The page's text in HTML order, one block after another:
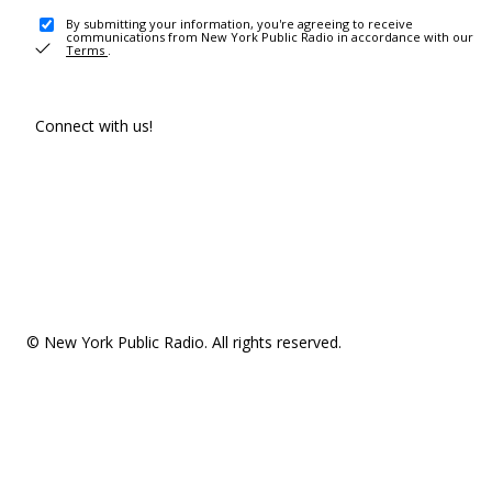
By submitting your information, you're agreeing to receive
communications from New York Public Radio in accordance with our
Terms .
Connect with us!
© New York Public Radio. All rights reserved.